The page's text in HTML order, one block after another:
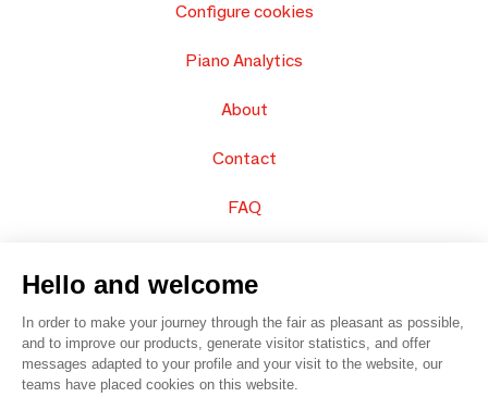
Configure cookies
Piano Analytics
About
Contact
FAQ
Hello and welcome
In order to make your journey through the fair as pleasant as possible,
and to improve our products, generate visitor statistics, and offer
messages adapted to your profile and your visit to the website, our
teams have placed cookies on this website.